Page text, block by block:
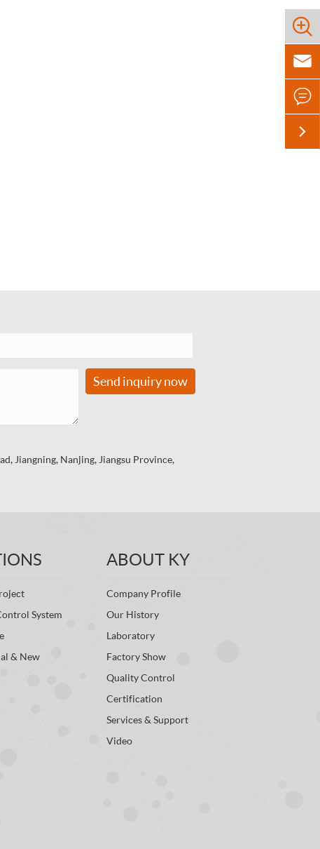
Send inquiry now
Jiangning, Nanjing, Jiangsu Province,
System
& New
ABOUT KY
Company Profile
Our History
Laboratory
Factory Show
Quality Control
Certification
Services & Support
Video



